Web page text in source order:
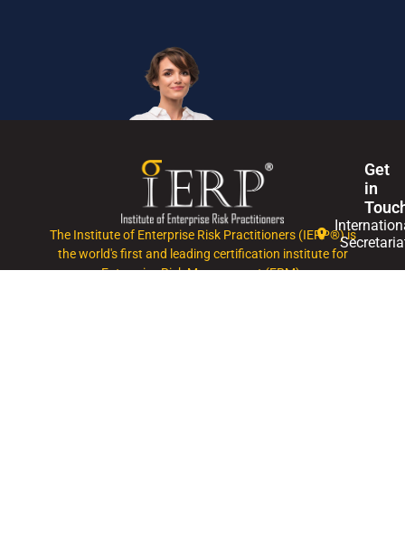
The Institute of Enterprise Risk Practitioners (IERP®) is
the world's first and leading certification institute for
Enterprise Risk Management (ERM).
Get
in